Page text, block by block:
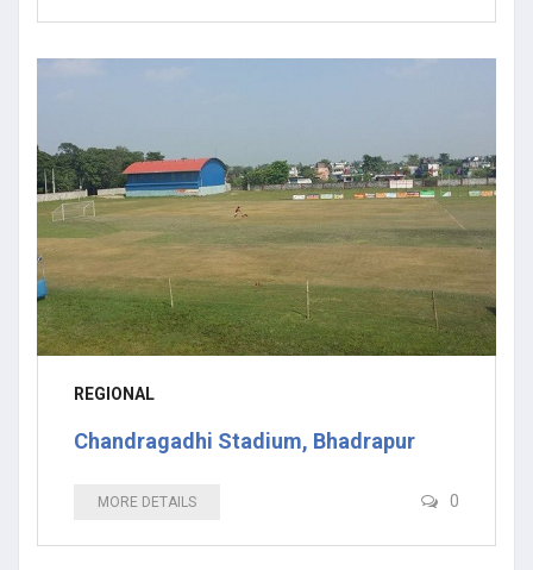
REGIONAL
Chandragadhi Stadium, Bhadrapur
MORE DETAILS 0